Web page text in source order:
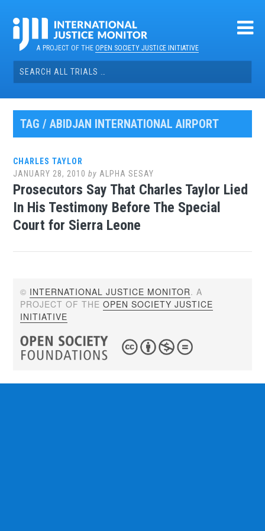
contentA PROJECT OF THEOPEN SOCIETY JUSTICE INITIATIVE
Search
for:
TAG / ABIDJAN INTERNATIONAL AIRPORT
CHARLES TAYLOR
JANUARY 28, 2010 by ALPHA SESAY
Prosecutors Say That Charles Taylor Lied
In His Testimony Before The Special
Court for Sierra Leone
© INTERNATIONAL JUSTICE MONITOR. A
PROJECT OF THEOPEN SOCIETY JUSTICE
INITIATIVE